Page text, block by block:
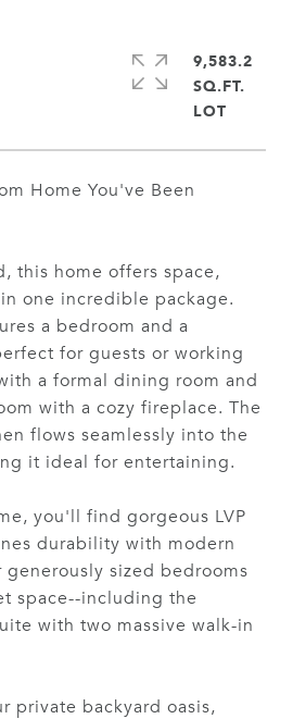
Home You've Been
this home offers space,
one incredible package.
a bedroom and a
for guests or working
a formal dining room and
with a cozy fireplace. The
flows seamlessly into the
it ideal for entertaining.
you'll find gorgeous LVP
durability with modern
sized bedrooms
space--including the
with two massive walk-in
private backyard oasis,
9,583.2
SQ.FT.